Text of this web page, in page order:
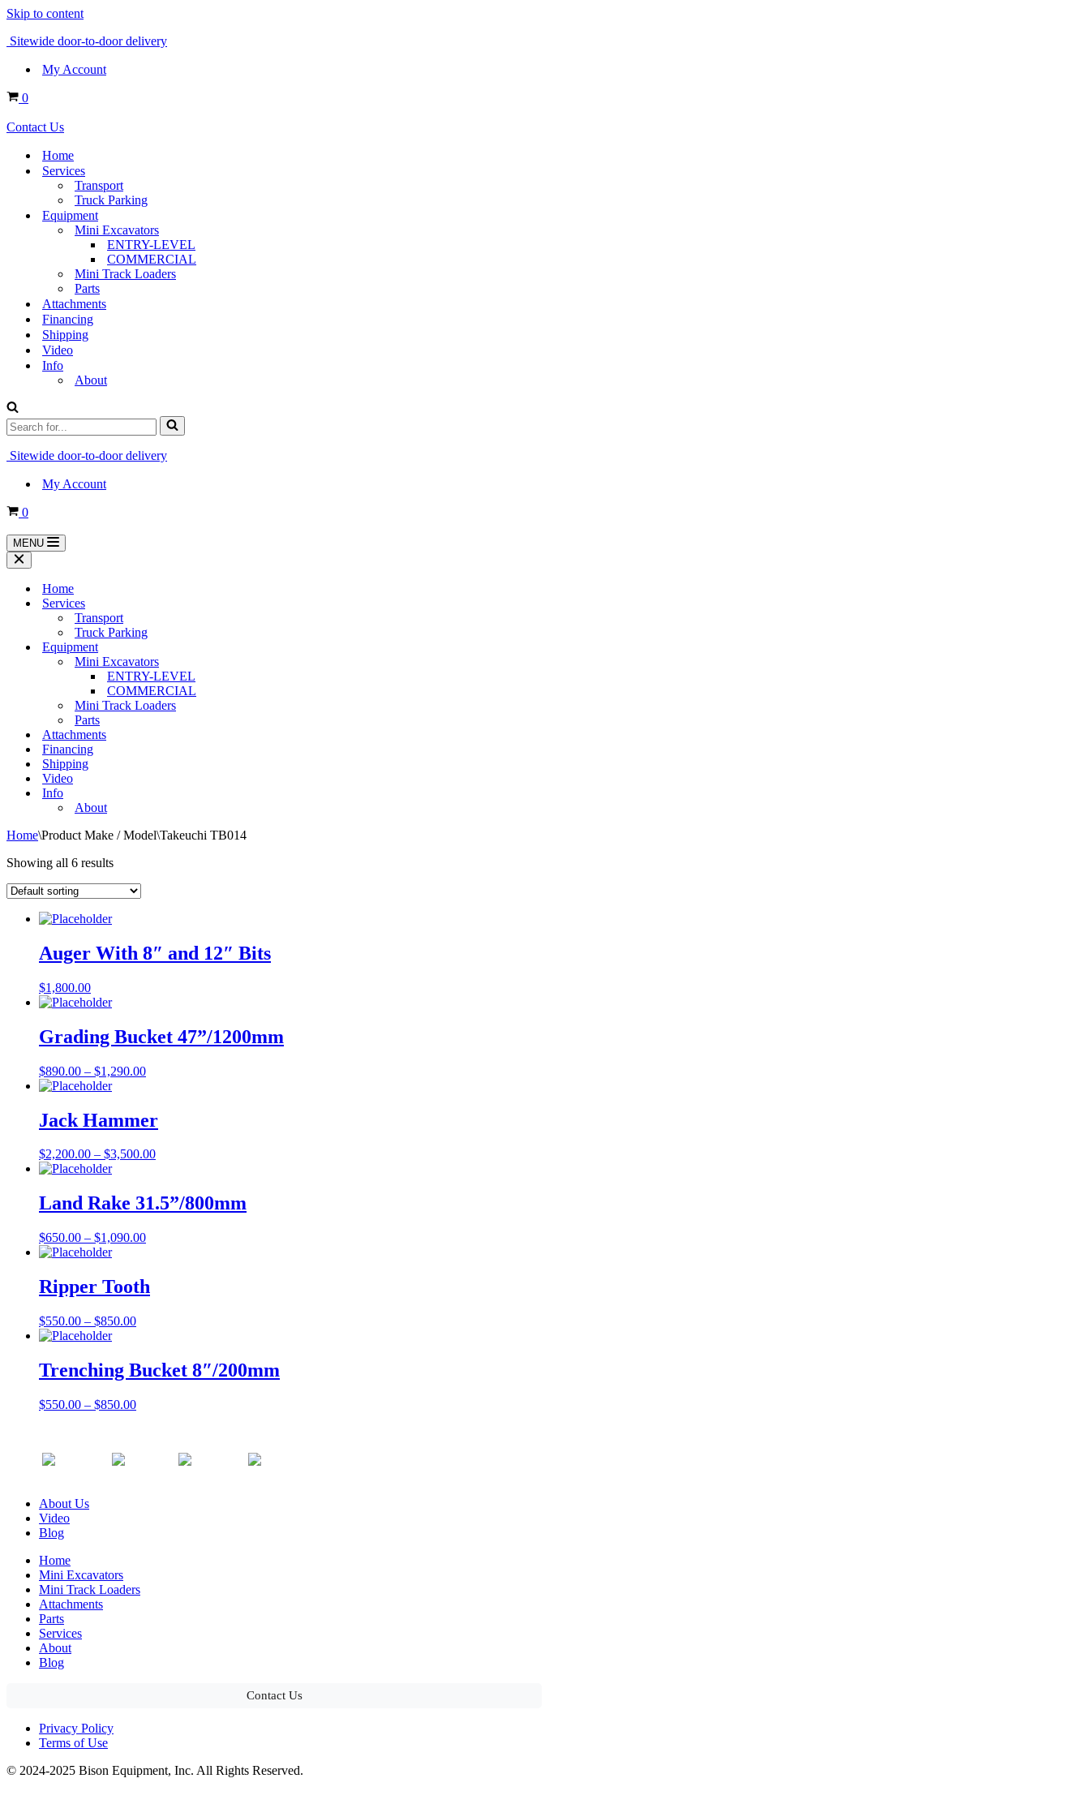
Skip to content
Sitewide door-to-door delivery
My Account
Cart
0
Contact Us
Home
Services
Transport
Truck Parking
Equipment
Mini Excavators
ENTRY-LEVEL
COMMERCIAL
Mini Track Loaders
Parts
Attachments
Financing
Shipping
Video
Info
About
Search
for...
Sitewide door-to-door delivery
My Account
Cart
0
MENU
Navigation
Navigation
MenuHome
Services
Transport
Truck Parking
Equipment
Mini Excavators
ENTRY-LEVEL
COMMERCIAL
Mini Track Loaders
Parts
Attachments
Financing
Shipping
Video
Info
About
Home\Product Make / Model\Takeuchi TB014
Showing all 6 results
Auger With 8″ and 12″ Bits
$1,800.00
Grading Bucket 47”/1200mm
$890.00 – $1,290.00
Jack Hammer
$2,200.00 – $3,500.00
Land Rake 31.5”/800mm
$650.00 – $1,090.00
Ripper Tooth
$550.00 – $850.00
Trenching Bucket 8″/200mm
$550.00 – $850.00
About Us
Video
Blog
Home
Mini Excavators
Mini Track Loaders
Attachments
Parts
Services
About
Blog
Contact Us
Privacy Policy
Terms of Use
© 2024-2025 Bison Equipment, Inc. All Rights Reserved.